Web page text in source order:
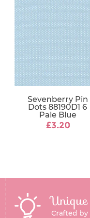
Sevenberry Pin
Dots 88190D1 6
Pale Blue
£3.20
Crafted